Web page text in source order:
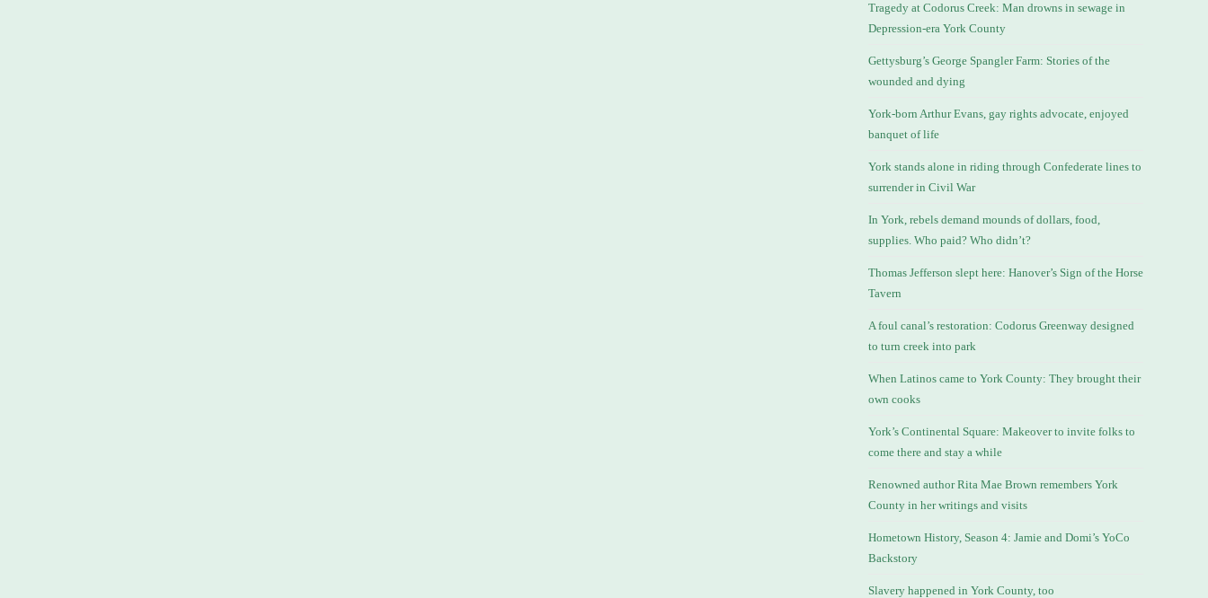
Tragedy at Codorus Creek: Man drowns in sewage in
Depression-era York County
Gettysburg’s George Spangler Farm: Stories of the
wounded and dying
York-born Arthur Evans, gay rights advocate, enjoyed
banquet of life
York stands alone in riding through Confederate lines to
surrender in Civil War
In York, rebels demand mounds of dollars, food,
supplies. Who paid? Who didn’t?
Thomas Jefferson slept here: Hanover’s Sign of the Horse
Tavern
A foul canal’s restoration: Codorus Greenway designed
to turn creek into park
When Latinos came to York County: They brought their
own cooks
York’s Continental Square: Makeover to invite folks to
come there and stay a while
Renowned author Rita Mae Brown remembers York
County in her writings and visits
Hometown History, Season 4: Jamie and Domi’s YoCo
Backstory
Slavery happened in York County, too